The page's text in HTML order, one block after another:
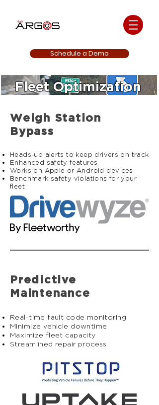
Schedule a Demo
Fleet Optimization
Weigh Station
Bypass
Heads-up alerts to keep drivers on track
Enhanced safety features
Works on Apple or Android devices
Benchmark safety violations for your
fleet
Predictive
Maintenance
Real-time fault code monitoring
Minimize vehicle downtime
Maximize fleet capacity
Streamlined repair process